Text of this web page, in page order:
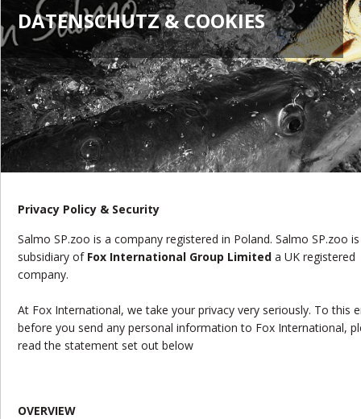
DATENSCHUTZ & COOKIES
Privacy Policy & Security
Salmo SP.zoo is a company registered in Poland. Salmo SP.zoo
subsidiary of Fox International Group Limited a UK registered
company.
At Fox International, we take your privacy very seriously. To this
before you send any personal information to Fox International,
read the statement set out below
OVERVIEW